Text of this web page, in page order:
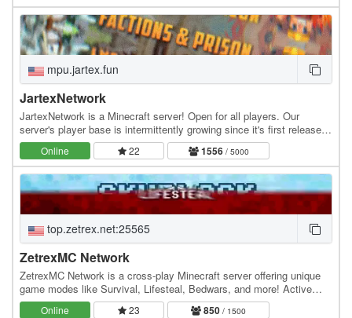
mpu.jartex.fun
JartexNetwork
JartexNetwork is a Minecraft server! Open for all players. Our
server's player base is intermittently growing since it's first released,
users around all over the world…
Online 22 1556/ 5000
top.zetrex.net:25565
ZetrexMC Network
ZetrexMC Network is a cross-play Minecraft server offering unique
game modes like Survival, Lifesteal, Bedwars, and more! Active
community, smooth gameplay, and custom…
Online 23 850 / 1500